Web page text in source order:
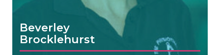
Beverley
Brocklehurst